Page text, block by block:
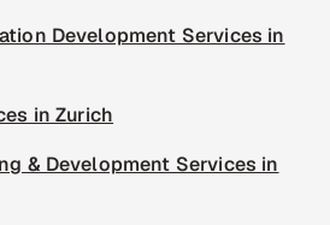
Development Services in
in Zurich
& Development Services in